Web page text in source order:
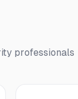
professionals